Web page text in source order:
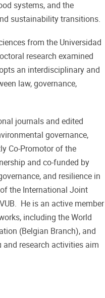
systems, and the
sustainability transitions.
from the Universidad
research examined
an interdisciplinary and
law, governance,
journals and edited
governance,
Co-Promotor of the
and co-funded by
and resilience in
the International Joint
He is an active member
including the World
(Belgian Branch), and
and research activities aim